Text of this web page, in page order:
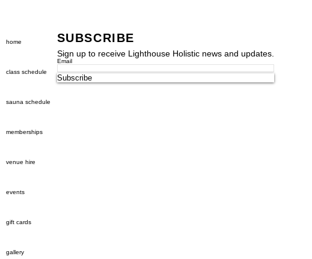
home
class schedule
sauna schedule
memberships
venue hire
events
gift cards
gallery
SUBSCRIBE
Sign up to receive Lighthouse Holistic news and updates.
Email
Subscribe